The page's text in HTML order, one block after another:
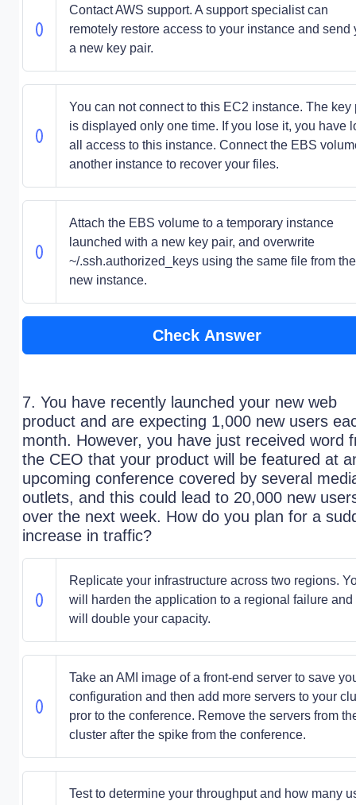
Contact AWS support. A support specialist can
remotely restore access to your instance and send
a new key pair.
You can not connect to this EC2 instance. The key
is displayed only one time. If you lose it, you have
all access to this instance. Connect the EBS
another instance to recover your files.
Attach the EBS volume to a temporary instance
launched with a new key pair, and overwrite
~/.ssh.authorized_keys using the same file from the
new instance.
Check Answer
7. You have recently launched your new web
product and are expecting 1,000 new users
month. However, you have just received word
the CEO that your product will be featured at
upcoming conference covered by several
outlets, and this could lead to 20,000 new
over the next week. How do you plan for a
increase in traffic?
Replicate your infrastructure across two regions.
will harden the application to a regional failure and
will double your capacity.
Take an AMI image of a front-end server to save
configuration and then add more servers to your
pror to the conference. Remove the servers from
cluster after the spike from the conference.
Test to determine your throughput and how many